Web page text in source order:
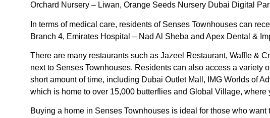
Orchard Nursery – Liwan, Orange Seeds Nursery Dubai Digital
In terms of medical care, residents of Senses Townhouses can
Branch 4, Emirates Hospital – Nad Al Sheba and Apex Dental &
There are many restaurants such as Jazeel Restaurant, Waffle &
next to Senses Townhouses. Residents can also access a variety
short amount of time, including Dubai Outlet Mall, IMG Worlds of
which is home to over 15,000 butterflies and Global Village, where
Buying a home in Senses Townhouses is ideal for those who